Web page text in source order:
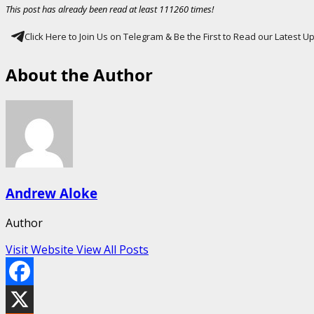
This post has already been read at least 111260 times!
Click Here to Join Us on Telegram & Be the First to Read our Latest
About the Author
Andrew Aloke
Author
Visit Website View All Posts